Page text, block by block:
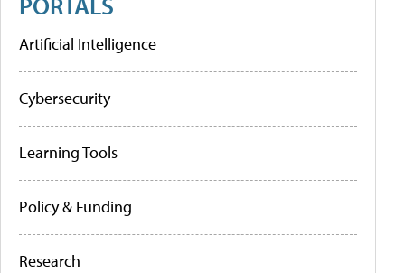
Artificial Intelligence
Cybersecurity
Learning Tools
Policy & Funding
Research